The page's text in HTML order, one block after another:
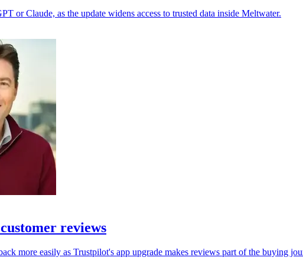
or Claude, as the update widens access to trusted data inside Meltwater.
reviews
more easily as Trustpilot's app upgrade makes reviews part of the buying